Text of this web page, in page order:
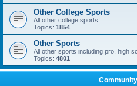
Other College Sports
All other college sports!
Topics: 1854
Other Sports
All other sports including pro, high
Topics: 4801